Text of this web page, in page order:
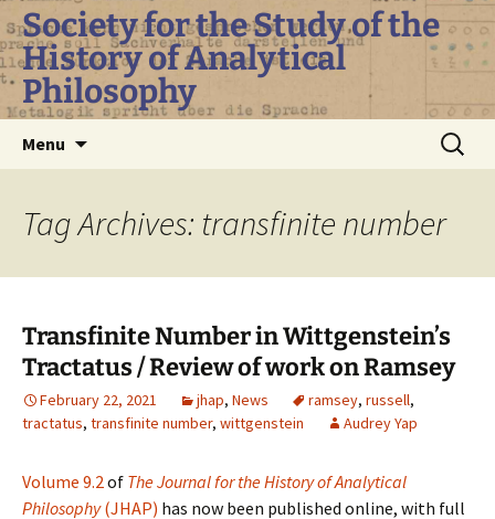
Skip
to
content
Society for the Study of the
History of Analytical
Philosophy
Menu
Search
for:
Tag Archives: transfinite number
Transfinite Number in Wittgenstein’s
Tractatus / Review of work on Ramsey
February 22, 2021 jhap, News ramsey, russell,
tractatus, transfinite number, wittgenstein Audrey Yap
Volume 9.2of The Journal for the History of Analytical
Philosophy(JHAP) has now been published online, with full